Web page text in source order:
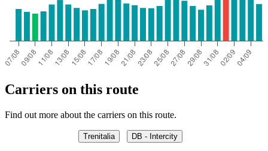
Carriers on this route
Find out more about the carriers on this route.
Trenitalia DB - Intercity